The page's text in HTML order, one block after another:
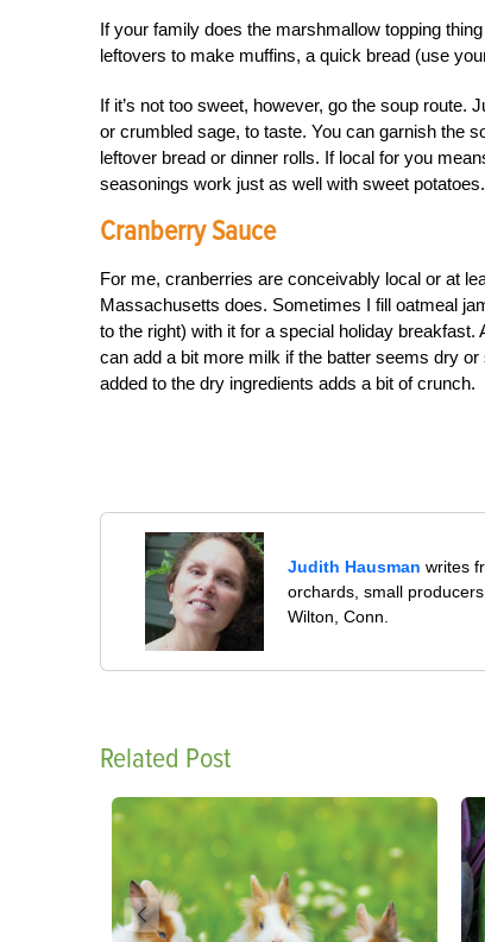
If your family does the marshmallow topping
leftovers to make muffins, a quick bread (use
If it’s not too sweet, however, go the soup route.
or crumbled sage, to taste. You can garnish the
leftover bread or dinner rolls. If local for you
seasonings work just as well with sweet potatoes.
Cranberry Sauce
For me, cranberries are conceivably local or at
Massachusetts does. Sometimes I fill oatmeal
to the right) with it for a special holiday
can add a bit more milk if the batter seems dry
added to the dry ingredients adds a bit of crunch.
Judith Hausman writes
orchards, small
Wilton, Conn.
Related Post